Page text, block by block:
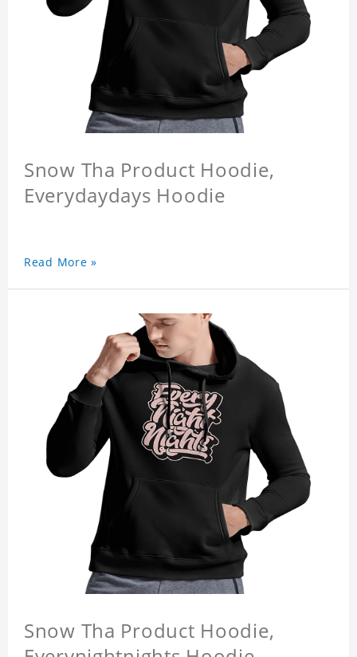
Snow Tha Product Hoodie,
Everydaydays Hoodie
Read More »
Snow Tha Product Hoodie,